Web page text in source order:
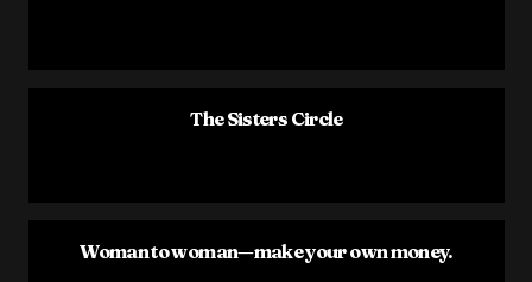
The Sisters Circle
Woman to woman—make your own money.